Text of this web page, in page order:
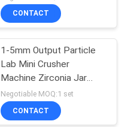
Sizes
CONTACT
1-5mm Output Particle
Lab Mini Crusher
Machine Zirconia Jar
Plate CE Passed
Negotiable MOQ:1 set
CONTACT